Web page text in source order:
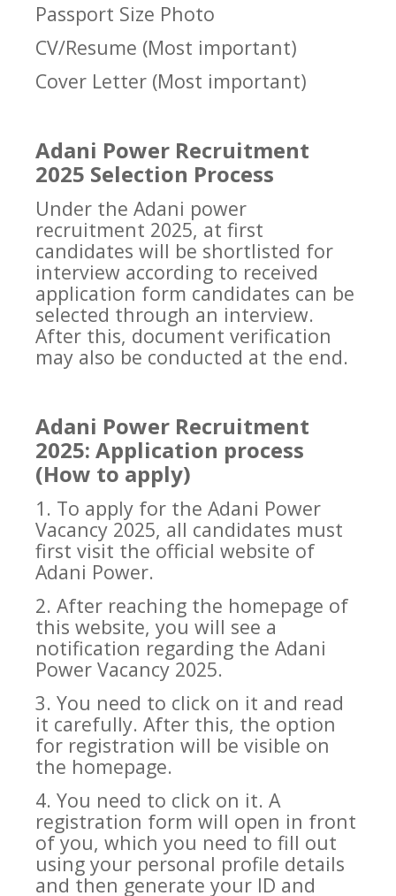
Passport Size Photo
CV/Resume (Most important)
Cover Letter (Most important)
Adani Power Recruitment
2025 Selection Process
Under the Adani power
recruitment 2025, at first
candidates will be shortlisted for
interview according to received
application form candidates can be
selected through an interview.
After this, document verification
may also be conducted at the end.
Adani Power Recruitment
2025: Application process
(How to apply)
1. To apply for the Adani Power
Vacancy 2025, all candidates must
first visit the official website of
Adani Power.
2. After reaching the homepage of
this website, you will see a
notification regarding the Adani
Power Vacancy 2025.
3. You need to click on it and read
it carefully. After this, the option
for registration will be visible on
the homepage.
4. You need to click on it. A
registration form will open in front
of you, which you need to fill out
using your personal profile details
and then generate your ID and